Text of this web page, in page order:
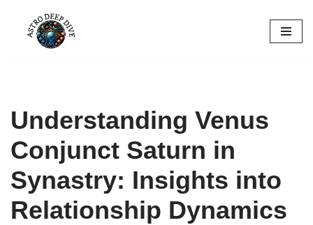
Skip
Understanding Venus
Conjunct Saturn in
Synastry: Insights into
Relationship Dynamics